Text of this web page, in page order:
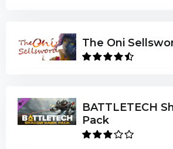
The Oni
BATTLETECH
Pack